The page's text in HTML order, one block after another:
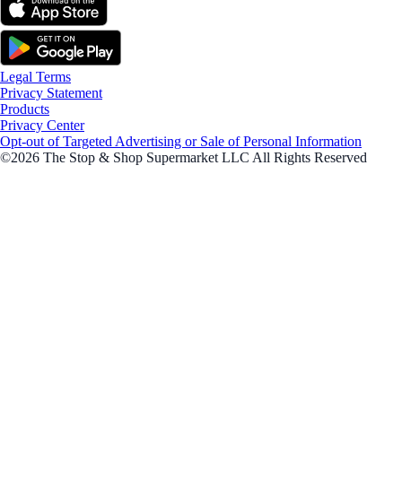
Legal Terms
Privacy Statement
Products
Privacy Center
Opt-out of Targeted Advertising or Sale of Personal Information
©2026 The Stop & Shop Supermarket LLC All Rights Reserved